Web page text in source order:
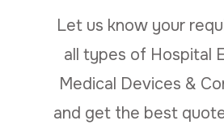
Let us know your
all types of Hospital
Medical Devices &
and get the best